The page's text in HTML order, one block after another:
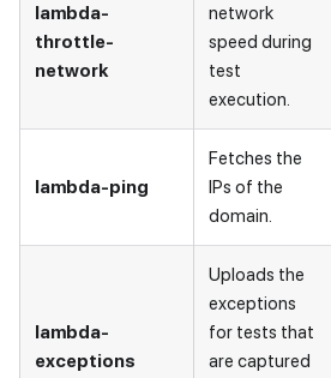
lambda-
throttle-
network
network
speed during
test
execution.
lambda-ping
Fetches the
IPs of the
domain.
lambda-
exceptions
Uploads the
exceptions
for tests that
are captured